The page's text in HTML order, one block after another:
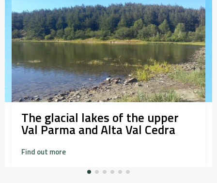
The glacial lakes of the upper
Val Parma and Alta Val Cedra
Find out more